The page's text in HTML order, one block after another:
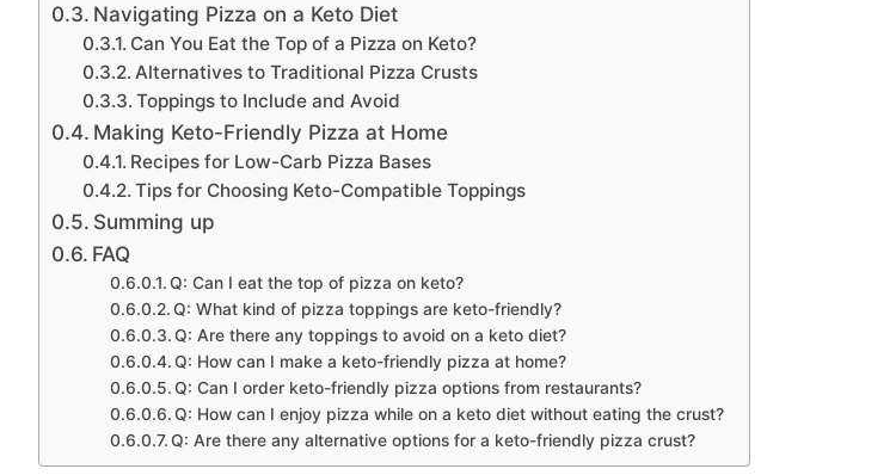
Navigating Pizza on a Keto Diet
Can You Eat the Top of a Pizza on Keto?
Alternatives to Traditional Pizza Crusts
Toppings to Include and Avoid
Making Keto-Friendly Pizza at Home
Recipes for Low-Carb Pizza Bases
Tips for Choosing Keto-Compatible Toppings
Summing up
FAQ
Q: Can I eat the top of pizza on keto?
Q: What kind of pizza toppings are keto-friendly?
Q: Are there any toppings to avoid on a keto diet?
Q: How can I make a keto-friendly pizza at home?
Q: Can I order keto-friendly pizza options from restaurants?
Q: How can I enjoy pizza while on a keto diet without eating the crust?
Q: Are there any alternative options for a keto-friendly pizza crust?